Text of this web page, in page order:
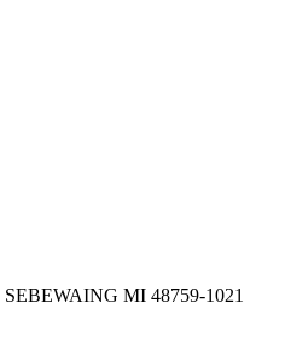
SEBEWAING MI 48759-1021